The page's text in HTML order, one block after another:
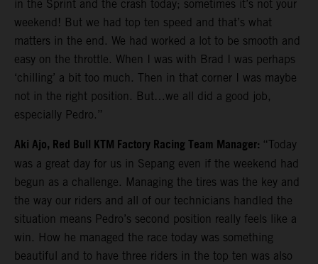
in the Sprint and the crash today; sometimes it’s not your
weekend! But we had top ten speed and that’s what
matters in the end. We had worked a lot to be smooth and
easy on the throttle. When I was with Brad I was perhaps
‘chilling’ a bit too much. Then in that corner I was maybe
not in the right position. But…we all did a good job,
especially Pedro.”
Aki Ajo, Red Bull KTM Factory Racing Team Manager: “Today
was a great day for us in Sepang even if the weekend had
begun as a challenge. Managing the tires was the key and
the way our riders and all of our technicians handled the
situation means Pedro’s second position really feels like a
win. How he managed the race today was something
beautiful and to have three riders in the top ten was also